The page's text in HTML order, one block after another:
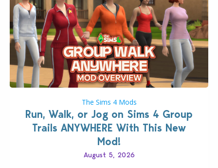
The Sims 4 Mods
Run, Walk, or Jog on Sims 4 Group
Trails ANYWHERE With This New
Mod!
August 5, 2026